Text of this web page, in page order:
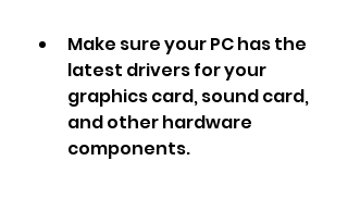
Make sure your PC has the
latest drivers for your
graphics card, sound card,
and other hardware
components.